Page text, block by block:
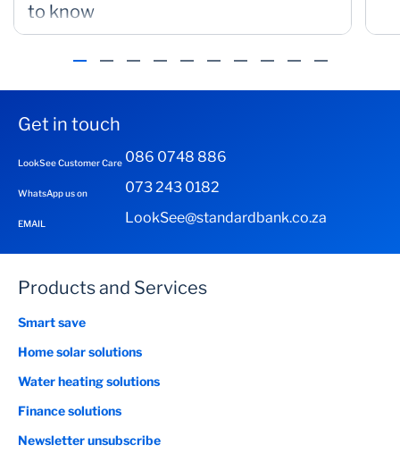
to know
Get in touch
LookSee Customer Care 086 0748 886
WhatsApp us on 073 243 0182
EMAIL LookSee@standardbank.co.za
Products and Services
Smart save
Home solar solutions
Water heating solutions
Finance solutions
Newsletter unsubscribe